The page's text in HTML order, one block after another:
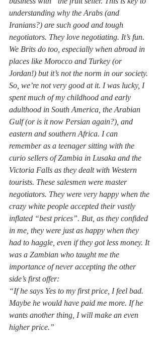
understanding why the Arabs (and
Iranians?) are such good and tough
negotiators. They love negotiating. It’s fun.
We Brits do too, especially when abroad in
places like Morocco and Turkey (or
Jordan!) but it’s not the norm in our society.
So, we’re not very good at it. I was lucky, I
spent much of my childhood and early
adulthood in South America, the Arabian
Gulf (or is it now Persian again?), and
eastern and southern Africa. I can
remember as a teenager sitting with the
curio sellers of Zambia in Lusaka and the
Victoria Falls as they dealt with Western
tourists. These salesmen were master
negotiators. They were very happy when the
crazy white people accepted their vastly
inflated “best prices”. But, as they confided
in me, they were just as happy when they
had to haggle, even if they got less money. It
was a Zambian who taught me the
importance of never accepting the other
side’s first offer:
“If he says Yes to my first price, I feel bad.
Maybe he would have paid me more. If he
wants another thing, I will make an even
higher price.”